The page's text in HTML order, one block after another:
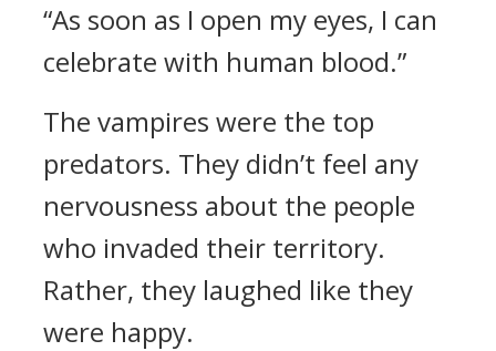
“As soon as I open my eyes, I can
celebrate with human blood.”
The vampires were the top
predators. They didn’t feel any
nervousness about the people
who invaded their territory.
Rather, they laughed like they
were happy.